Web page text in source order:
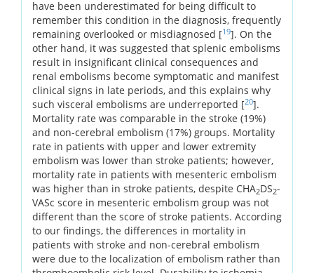
have been underestimated for being difficult to
remember this condition in the diagnosis, frequently
remaining overlooked or misdiagnosed [19]. On the
other hand, it was suggested that splenic embolisms
result in insignificant clinical consequences and
renal embolisms become symptomatic and manifest
clinical signs in late periods, and this explains why
such visceral embolisms are underreported [20].
Mortality rate was comparable in the stroke (19%)
and non-cerebral embolism (17%) groups. Mortality
rate in patients with upper and lower extremity
embolism was lower than stroke patients; however,
mortality rate in patients with mesenteric embolism
was higher than in stroke patients, despite CHA2DS2-
VASc score in mesenteric embolism group was not
different than the score of stroke patients. According
to our findings, the differences in mortality in
patients with stroke and non-cerebral embolism
were due to the localization of embolism rather than